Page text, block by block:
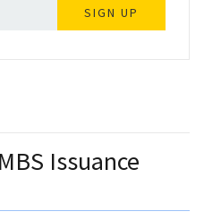
SIGN UP
Issuance